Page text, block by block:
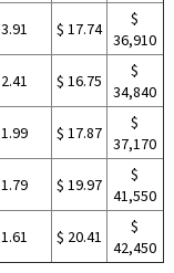
3.91 $ 17.74
$
36,910
2.41 $ 16.75
$
34,840
1.99 $ 17.87
$
37,170
1.79 $ 19.97
$
41,550
1.61 $ 20.41
$
42,450